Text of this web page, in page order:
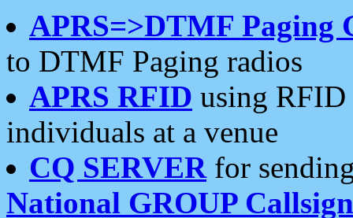
APRS=>DTMF Paging
to DTMF Paging radios
APRS RFID using RFID
individuals at a venue
CQ SERVERfor
National GROUP